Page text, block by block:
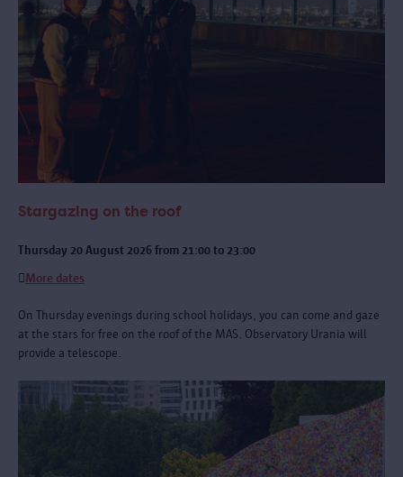
Stargazing on the roof
Thursday 20 August 2026 from 21:00 to 23:00
More dates
On Thursday evenings during school holidays, you can come and gaze
at the stars for free on the roof of the MAS. Observatory Urania will
provide a telescope.